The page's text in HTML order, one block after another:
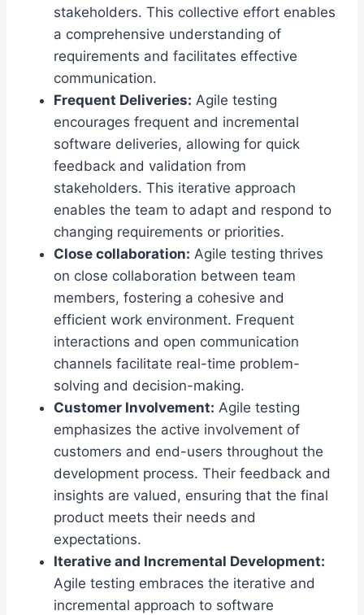
stakeholders. This collective effort enables
a comprehensive understanding of
requirements and facilitates effective
communication.
Frequent Deliveries: Agile testing
encourages frequent and incremental
software deliveries, allowing for quick
feedback and validation from
stakeholders. This iterative approach
enables the team to adapt and respond to
changing requirements or priorities.
Close collaboration: Agile testing thrives
on close collaboration between team
members, fostering a cohesive and
efficient work environment. Frequent
interactions and open communication
channels facilitate real-time problem-
solving and decision-making.
Customer Involvement: Agile testing
emphasizes the active involvement of
customers and end-users throughout the
development process. Their feedback and
insights are valued, ensuring that the final
product meets their needs and
expectations.
Iterative and Incremental Development:
Agile testing embraces the iterative and
incremental approach to software